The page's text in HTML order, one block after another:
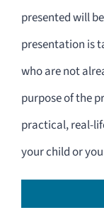
presented will
presentation is
who are not
purpose of the
practical, real-
your child or